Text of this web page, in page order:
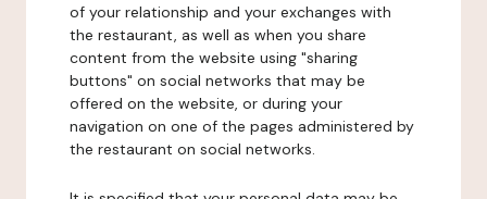
of your relationship and your exchanges with
the restaurant, as well as when you share
content from the website using "sharing
buttons" on social networks that may be
offered on the website, or during your
navigation on one of the pages administered by
the restaurant on social networks.